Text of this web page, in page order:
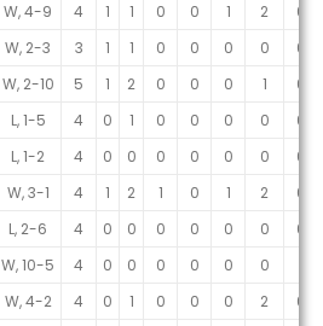
W, 4-9 4 1 1 0 0 1 2
0
W, 2-3 3 1 1 0 0 0 0
0
W, 2-10 5 1 2 0 0 0 1
0
L, 1-5 4 0 1 0 0 0 0
0
L, 1-2 4 0 0 0 0 0 0
0
W, 3-1 4 1 2 1 0 1 2
0
L, 2-6 4 0 0 0 0 0 0
0
W, 10-5 4 0 0 0 0 0 0
W, 4-2 4 0 1 0 0 0 2
0